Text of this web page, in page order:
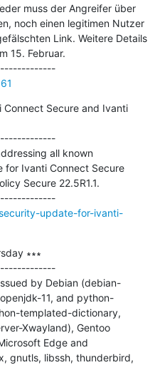
muss der Angreifer über
noch einen legitimen Nutzer
Link. Weitere Details
15. Februar.
---------------------------------------------
Secure and Ivanti
all known
for Ivanti Connect Secure
Secure 22.5R1.1.
---------------------------------------------
update-for-ivanti-
∗∗∗
by Debian (debian-
11, and python-
templated-dictionary,
Xwayland), Gentoo
Edge and
gnutls, libssh, thunderbird,